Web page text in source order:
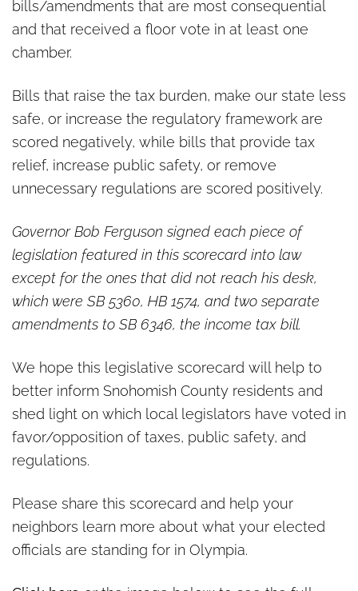
bills/amendments that are most consequential
and that received a floor vote in at least one
chamber.
Bills that raise the tax burden, make our state less
safe, or increase the regulatory framework are
scored negatively, while bills that provide tax
relief, increase public safety, or remove
unnecessary regulations are scored positively.
Governor Bob Ferguson signed each piece of
legislation featured in this scorecard into law
except for the ones that did not reach his desk,
which were SB 5360, HB 1574, and two separate
amendments to SB 6346, the income tax bill.
We hope this legislative scorecard will help to
better inform Snohomish County residents and
shed light on which local legislators have voted in
favor/opposition of taxes, public safety, and
regulations.
Please share this scorecard and help your
neighbors learn more about what your elected
officials are standing for in Olympia.